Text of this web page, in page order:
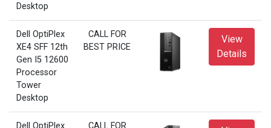
Desktop
Dell OptiPlex
XE4 SFF 12th
Gen I5 12600
Processor
Tower
Desktop
CALL FOR
BEST PRICE
View
Details